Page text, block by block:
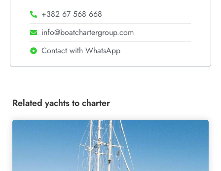
+382 67 568 668
info@boatchartergroup.com
Contact with WhatsApp
Related yachts to charter